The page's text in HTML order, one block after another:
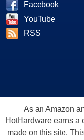
Facebook
YouTube
RSS
As an Amazon
HotHardware earns a
made on this site.